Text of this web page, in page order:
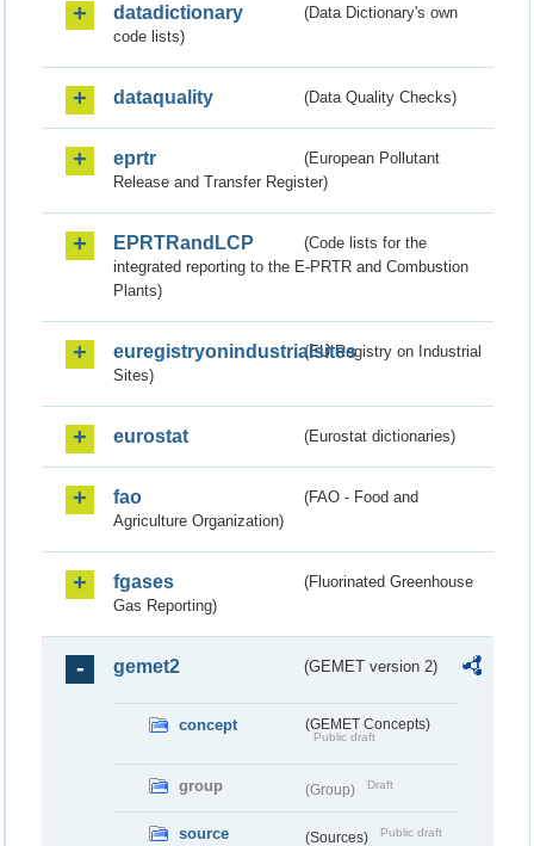
datadictionary
(Data Dictionary's own
code lists)
dataquality (Data Quality Checks)
eprtr
(European Pollutant
Release and Transfer Register)
EPRTRandLCP
(Code lists for the
integrated reporting to the E-PRTR and Combustion
Plants)
euregistryonindustrialsites(EU Registry on Industrial
Sites)
eurostat (Eurostat dictionaries)
fao
(FAO - Food and
Agriculture Organization)
fgases
(Fluorinated Greenhouse
Gas Reporting)
gemet2 (GEMET version 2)
concept (GEMET Concepts)
Public draft
group (Group) Draft
source (Sources) Public draft